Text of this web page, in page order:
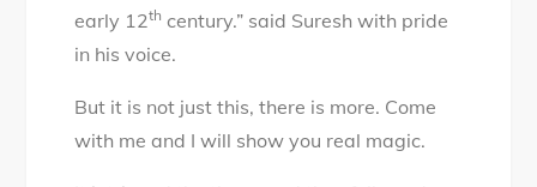
early 12th century.” said Suresh with pride
in his voice.
But it is not just this, there is more. Come
with me and I will show you real magic.